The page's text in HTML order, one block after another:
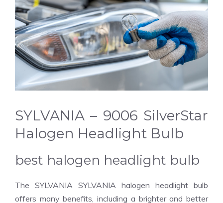
SYLVANIA – 9006 SilverStar
Halogen Headlight Bulb
best halogen headlight bulb
The SYLVANIA SYLVANIA halogen headlight bulb
offers many benefits, including a brighter and better